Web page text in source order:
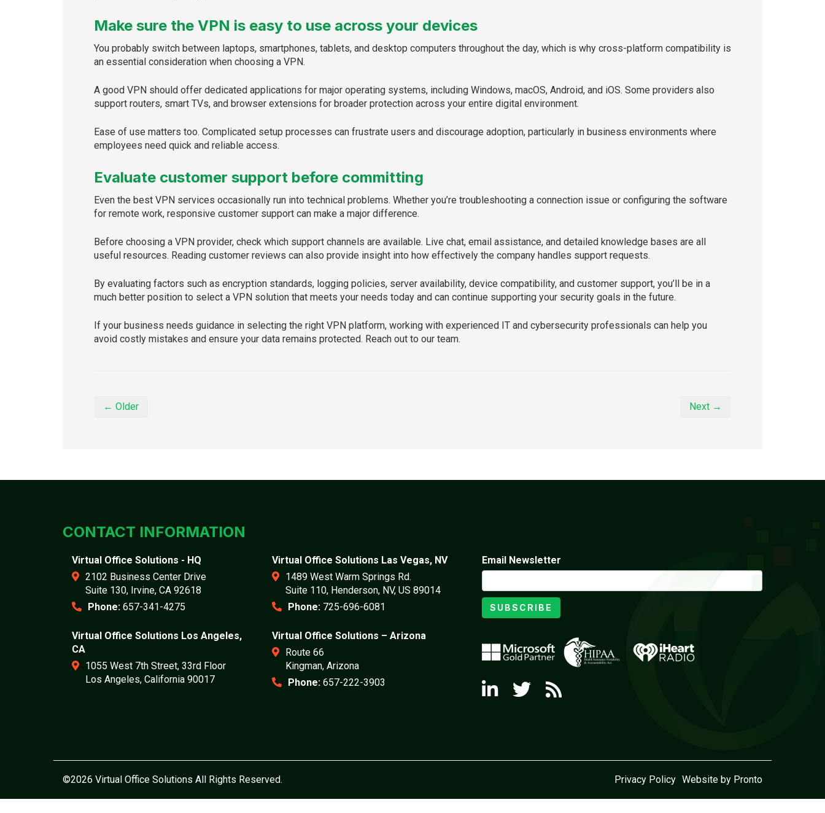
Make sure the VPN is easy to use across your devices
You probably switch between laptops, smartphones, tablets, and desktop computers throughout the day, which is why cross-platform compatibility is
an essential consideration when choosing a VPN.
A good VPN should offer dedicated applications for major operating systems, including Windows, macOS, Android, and iOS. Some providers also
support routers, smart TVs, and browser extensions for broader protection across your entire digital environment.
Ease of use matters too. Complicated setup processes can frustrate users and discourage adoption, particularly in business environments where
employees need quick and reliable access.
Evaluate customer support before committing
Even the best VPN services occasionally run into technical problems. Whether you’re troubleshooting a connection issue or configuring the software
for remote work, responsive customer support can make a major difference.
Before choosing a VPN provider, check which support channels are available. Live chat, email assistance, and detailed knowledge bases are all
useful resources. Reading customer reviews can also provide insight into how effectively the company handles support requests.
By evaluating factors such as encryption standards, logging policies, server availability, device compatibility, and customer support, you’ll be in a
much better position to select a VPN solution that meets your needs today and can continue supporting your security goals in the future.
If your business needs guidance in selecting the right VPN platform, working with experienced IT and cybersecurity professionals can help you
avoid costly mistakes and ensure your data remains protected. Reach out to our team.
← Older Next →
CONTACT INFORMATION
Virtual Office Solutions - HQ
2102 Business Center Drive
Suite 130, Irvine, CA 92618
Phone: 657-341-4275
Virtual Office Solutions Las Vegas, NV
1489 West Warm Springs Rd.
Suite 110, Henderson, NV, US 89014
Phone: 725-696-6081
Virtual Office Solutions Los Angeles,
CA
1055 West 7th Street, 33rd Floor
Los Angeles, California 90017
Virtual Office Solutions – Arizona
Route 66
Kingman, Arizona
Phone: 657-222-3903
Email Newsletter
SUBSCRIBE
©2026 Virtual Office Solutions All Rights Reserved. Privacy Policy Website by Pronto